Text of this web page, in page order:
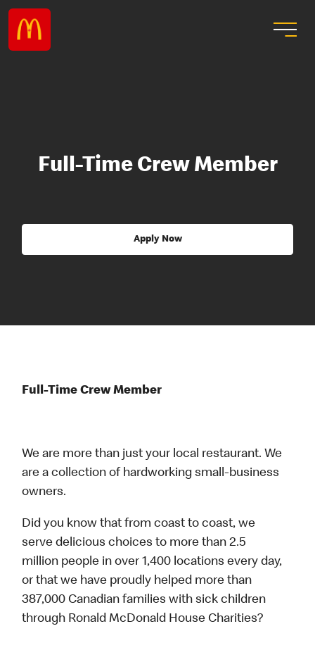
Full-Time Crew Member
Apply Now
Full-Time Crew Member
We are more than just your local restaurant. We
are a collection of hardworking small-business
owners.
Did you know that from coast to coast, we
serve delicious choices to more than 2.5
million people in over 1,400 locations every day,
or that we have proudly helped more than
387,000 Canadian families with sick children
through Ronald McDonald House Charities?